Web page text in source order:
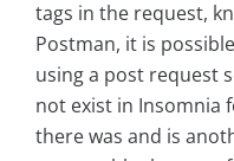
tags in the request,
Postman, it is
using a post request
not exist in Insomnia
there was and is